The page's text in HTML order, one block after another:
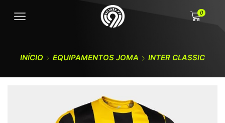
0
INÍCIO EQUIPAMENTOS JOMA INTER CLASSIC